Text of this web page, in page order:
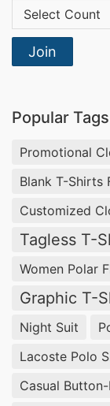
Country Code:
Join
Popular Tags
Promotional
Blank T-Shirts
Customized
Tagless T-
Women Polar
Graphic T-
Night Suit
Lacoste Polo
Casual